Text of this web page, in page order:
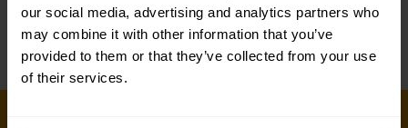
our social media, advertising and analytics partners who
may combine it with other information that you’ve
provided to them or that they’ve collected from your use
of their services.